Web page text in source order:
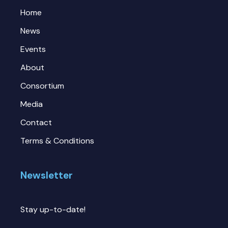
Home
News
Events
About
Consortium
Media
Contact
Terms & Conditions
Newsletter
Stay up-to-date!